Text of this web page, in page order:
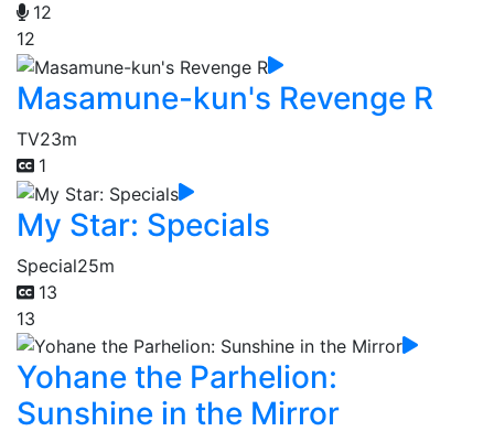
12
12
Masamune-kun's Revenge R
TV23m
1
My Star: Specials
Special25m
13
13
Yohane the Parhelion:
Sunshine in the Mirror